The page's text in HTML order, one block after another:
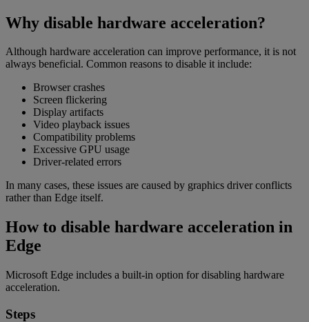
Why disable hardware acceleration?
Although hardware acceleration can improve performance, it is not
always beneficial. Common reasons to disable it include:
Browser crashes
Screen flickering
Display artifacts
Video playback issues
Compatibility problems
Excessive GPU usage
Driver-related errors
In many cases, these issues are caused by graphics driver conflicts
rather than Edge itself.
How to disable hardware acceleration in
Edge
Microsoft Edge includes a built-in option for disabling hardware
acceleration.
Steps